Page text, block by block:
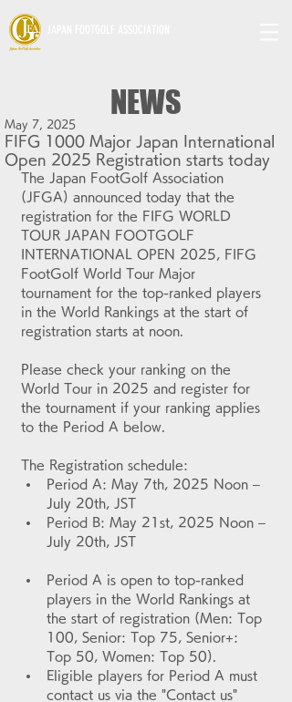
NEWS
FIFG 1000 Major Japan International
Open 2025 Registration starts today
May 7, 2025
The Japan FootGolf Association
(JFGA) announced today that the
registration for the FIFG WORLD
TOUR JAPAN FOOTGOLF
INTERNATIONAL OPEN 2025, FIFG
FootGolf World Tour Major
tournament for the top-ranked players
in the World Rankings at the start of
registration starts at noon.
Please check your ranking on the
World Tour in 2025 and register for
the tournament if your ranking applies
to the Period A below.
The Registration schedule:
Period A: May 7th, 2025 Noon –
July 20th, JST
Period B: May 21st, 2025 Noon –
July 20th, JST
Period A is open to top-ranked
players in the World Rankings at
the start of registration (Men: Top
100, Senior: Top 75, Senior+:
Top 50, Women: Top 50).
Eligible players for Period A must
contact us via the "Contact us"